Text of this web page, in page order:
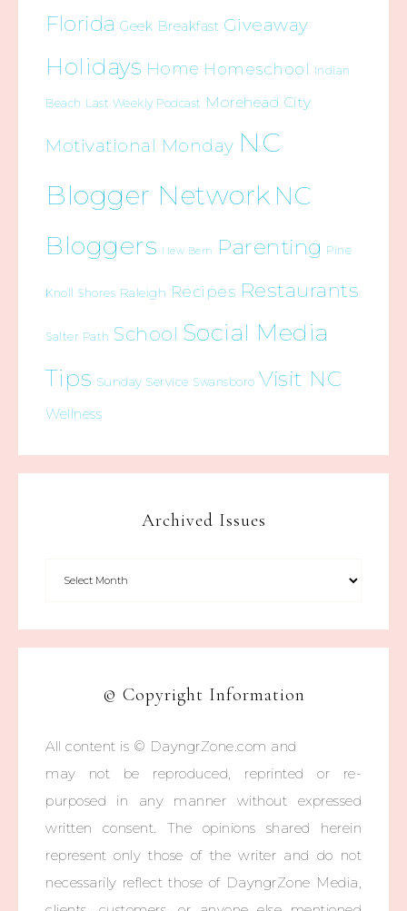
Florida Geek Breakfast Giveaway
Holidays Home Homeschool Indian
Beach Last Weekly Podcast Morehead City
Motivational Monday NC
Blogger Network NC
Bloggers New Bern Parenting Pine
Knoll Shores Raleigh Recipes Restaurants
Salter Path School Social Media
Tips Sunday Service Swansboro Visit NC
Wellness
Archived Issues
© Copyright Information
All content is © DayngrZone.com and
may not be reproduced, reprinted or re-
purposed in any manner without expressed
written consent. The opinions shared herein
represent only those of the writer and do not
necessarily reflect those of DayngrZone Media,